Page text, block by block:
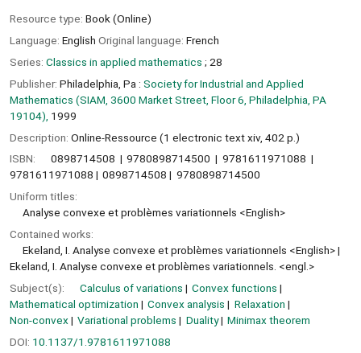
Resource type: Book (Online)
Language: English Original language: French
Series: Classics in applied mathematics ; 28
Publisher: Philadelphia, Pa : Society for Industrial and Applied
Mathematics (SIAM, 3600 Market Street, Floor 6, Philadelphia, PA
19104), 1999
Description: Online-Ressource (1 electronic text xiv, 402 p.)
ISBN:
0898714508 9780898714500
9781611971088
9781611971088
0898714508
9780898714500
Uniform titles:
Analyse convexe et problèmes variationnels <English>
Contained works:
Ekeland, I. Analyse convexe et problèmes variationnels <English>
Ekeland, I. Analyse convexe et problèmes variationnels. <engl.>
Subject(s):
Calculus of variations
Convex functions
Mathematical optimization
Convex analysis
Relaxation
Non-convex
Variational problems Duality
Minimax theorem
DOI: 10.1137/1.9781611971088